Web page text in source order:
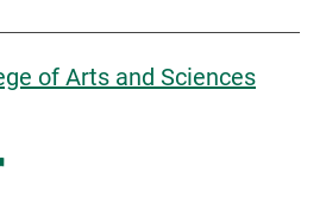
of Arts and Sciences